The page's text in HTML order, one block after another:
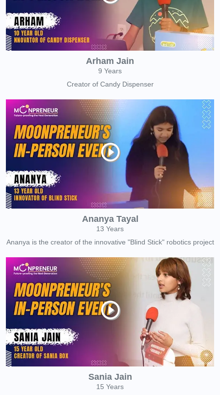
Arham Jain
9 Years
Creator of Candy Dispenser
Ananya Tayal
13 Years
Ananya is the creator of the innovative "Blind Stick" robotics project
Sania Jain
15 Years